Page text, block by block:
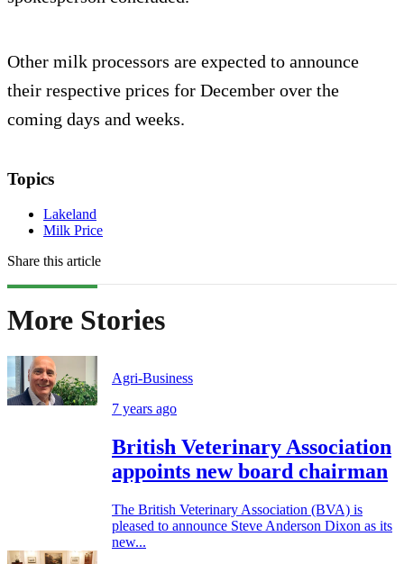
Other milk processors are expected to announce
their respective prices for December over the
coming days and weeks.
Topics
Lakeland
Milk Price
Share this article
More Stories
Agri-Business
7 years ago
British Veterinary Association
appoints new board chairman
The British Veterinary Association (BVA) is
pleased to announce Steve Anderson Dixon as its
new...